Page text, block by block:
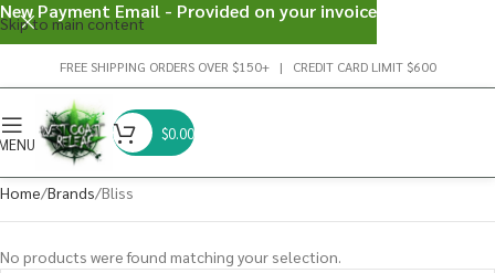
Skip to main content
FREE SHIPPING ORDERS OVER $150+ | CREDIT CARD LIMIT $600
$0.00
Home Brands Bliss
No products were found matching your selection.
New Payment Email - Provided on your invoice